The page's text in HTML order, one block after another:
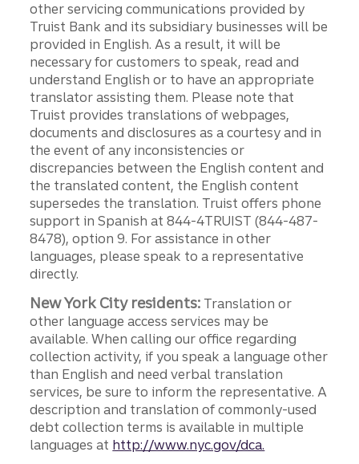
other servicing communications provided by
Truist Bank and its subsidiary businesses will be
provided in English. As a result, it will be
necessary for customers to speak, read and
understand English or to have an appropriate
translator assisting them. Please note that
Truist provides translations of webpages,
documents and disclosures as a courtesy and in
the event of any inconsistencies or
discrepancies between the English content and
the translated content, the English content
supersedes the translation. Truist offers phone
support in Spanish at 844-4TRUIST (844-487-
8478), option 9. For assistance in other
languages, please speak to a representative
directly.
New York City residents: Translation or
other language access services may be
available. When calling our office regarding
collection activity, if you speak a language other
than English and need verbal translation
services, be sure to inform the representative. A
description and translation of commonly-used
debt collection terms is available in multiple
languages at http://www.nyc.gov/dca.